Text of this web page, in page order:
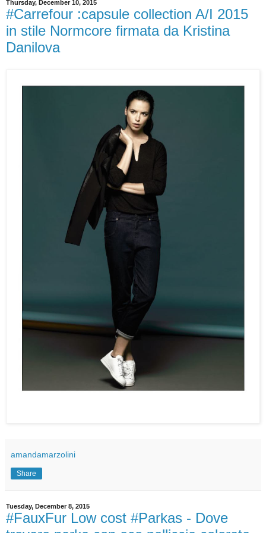
Thursday, December 10, 2015
#Carrefour :capsule collection A/I 2015
in stile Normcore firmata da Kristina
Danilova
amandamarzolini
Share
Tuesday, December 8, 2015
#FauxFur Low cost #Parkas - Dove